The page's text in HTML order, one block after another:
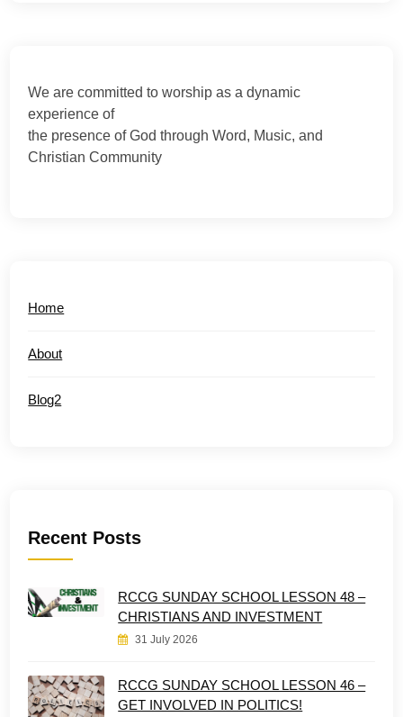
We are committed to worship as a dynamic
experience of
the presence of God through Word, Music, and
Christian Community
Home
About
Blog2
Recent Posts
RCCG SUNDAY SCHOOL LESSON 48 –
CHRISTIANS AND INVESTMENT
31 July 2026
RCCG SUNDAY SCHOOL LESSON 46 –
GET INVOLVED IN POLITICS!